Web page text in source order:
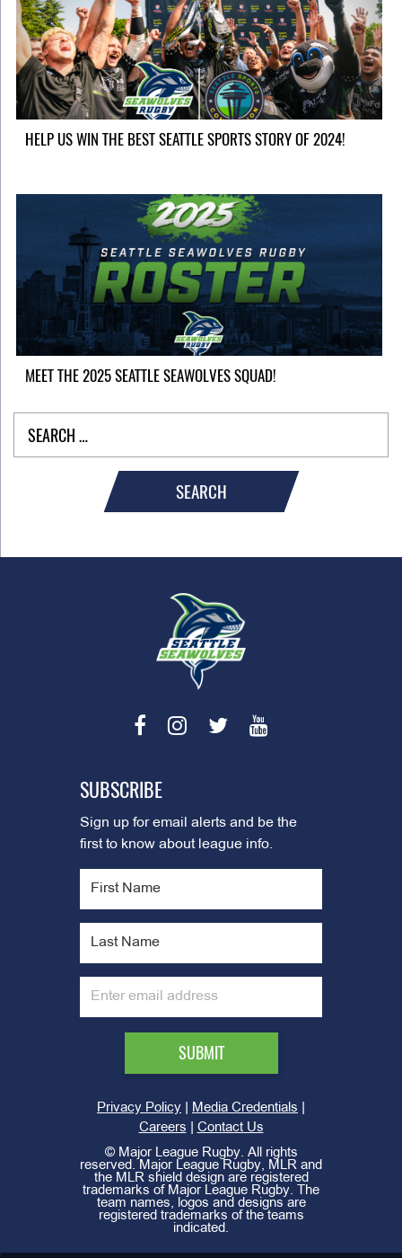
HELP US WIN THE BEST SEATTLE SPORTS STORY OF 2024!
MEET THE 2025 SEATTLE SEAWOLVES SQUAD!
SEARCH
SUBSCRIBE
Sign up for email alerts and be the
first to know about league info.
Privacy Policy Media Credentials
Careers
Contact Us
© Major League Rugby. All rights
reserved. Major League Rugby, MLR and
the MLR shield design are registered
trademarks of Major League Rugby. The
team names, logos and designs are
registered trademarks of the teams
indicated.